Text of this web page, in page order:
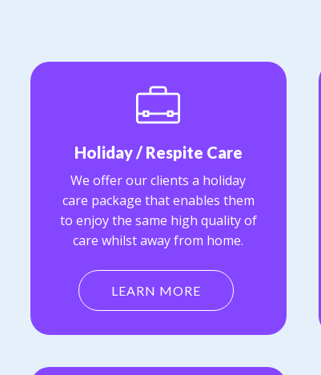
Holiday / Respite Care
We offer our clients a holiday
care package that enables them
to enjoy the same high quality of
care whilst away from home.
LEARN MORE